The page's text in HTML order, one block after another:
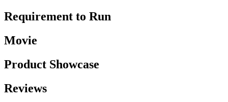
Requirement to Run
Movie
Product Showcase
Reviews